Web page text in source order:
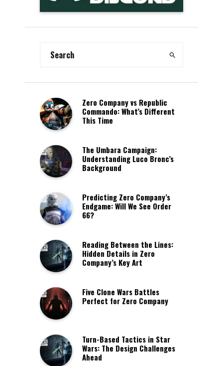
Zero Company vs Republic
Commando: What’s Different
This Time
The Umbara Campaign:
Understanding Luco Bronc’s
Background
Predicting Zero Company’s
Endgame: Will We See Order
66?
Reading Between the Lines:
Hidden Details in Zero
Company’s Key Art
Five Clone Wars Battles
Perfect for Zero Company
Turn-Based Tactics in Star
Wars: The Design Challenges
Ahead